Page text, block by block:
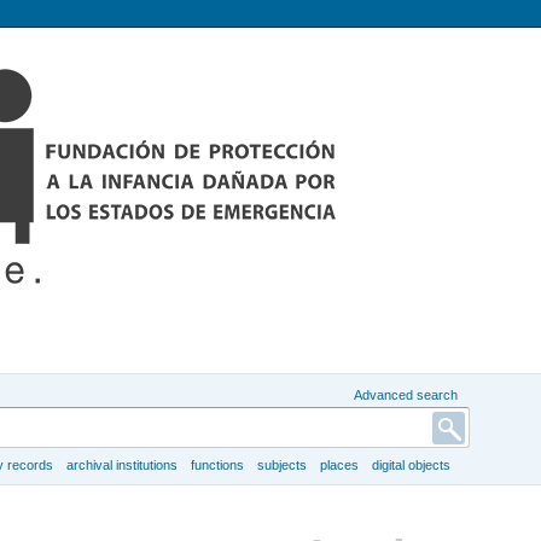
Advanced search
records archival institutions functions subjects places digital objects